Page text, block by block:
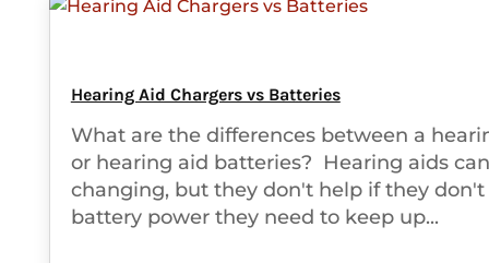
Hearing Aid Chargers vs Batteries
What are the differences between a
or hearing aid batteries? Hearing aids
changing, but they don't help if they don't
battery power they need to keep up...